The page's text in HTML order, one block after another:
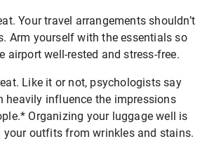
Your travel arrangements shouldn’t
Arm yourself with the essentials so
airport well-rested and stress-free.
Like it or not, psychologists say
heavily influence the impressions
Organizing your luggage well is
your outfits from wrinkles and stains.